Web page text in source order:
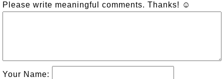
Please write meaningful comments. Thanks! ☺
Your Name: